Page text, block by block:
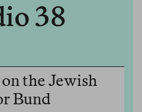
38
the Jewish
Bund